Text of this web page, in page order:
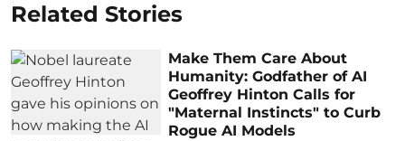
Related Stories
Make Them Care About
Humanity: Godfather of AI
Geoffrey Hinton Calls for
"Maternal Instincts" to Curb
Rogue AI Models